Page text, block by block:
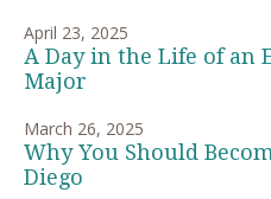
April 23, 2025
A Day in the Life of an
Major
March 26, 2025
Why You Should
Diego